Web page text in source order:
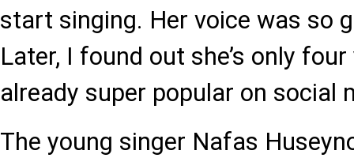
start singing. Her voice was so
Later, I found out she’s only
already super popular on social
The young singer Nafas